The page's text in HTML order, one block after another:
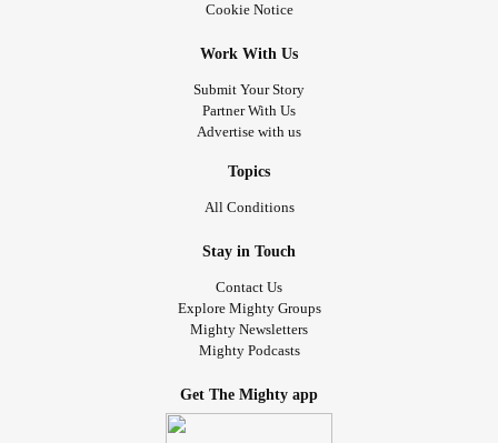
Cookie Notice
Work With Us
Submit Your Story
Partner With Us
Advertise with us
Topics
All Conditions
Stay in Touch
Contact Us
Explore Mighty Groups
Mighty Newsletters
Mighty Podcasts
Get The Mighty app